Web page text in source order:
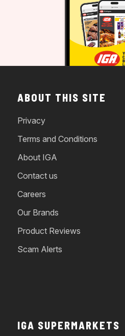
ABOUT THIS SITE
Privacy
Terms and Conditions
About IGA
Contact us
Careers
Our Brands
Product Reviews
Scam Alerts
IGA SUPERMARKETS